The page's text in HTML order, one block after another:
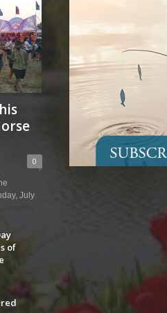
0
July
of